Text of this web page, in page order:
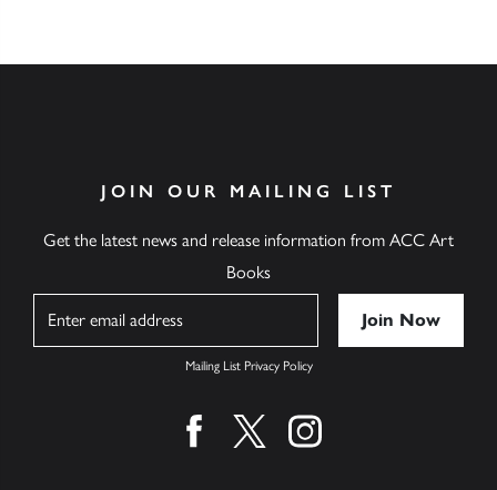
JOIN OUR MAILING LIST
Get the latest news and release information from ACC Art
Books
Mailing List Privacy Policy
Find us on facebook
Find us on twitter
Find us on instagram